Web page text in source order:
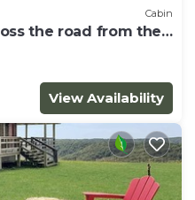
Cabin
the road from the
View Availability